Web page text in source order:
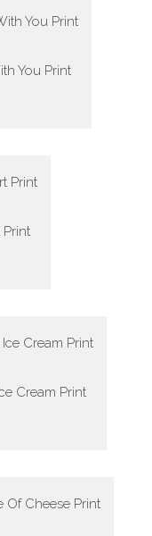
You Print
Print
Cream Print